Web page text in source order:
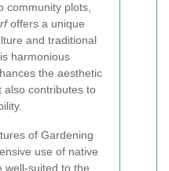
community plots,
offers a unique
and traditional
harmonious
the aesthetic
also contributes to
of Gardening
use of native
well-suited to the